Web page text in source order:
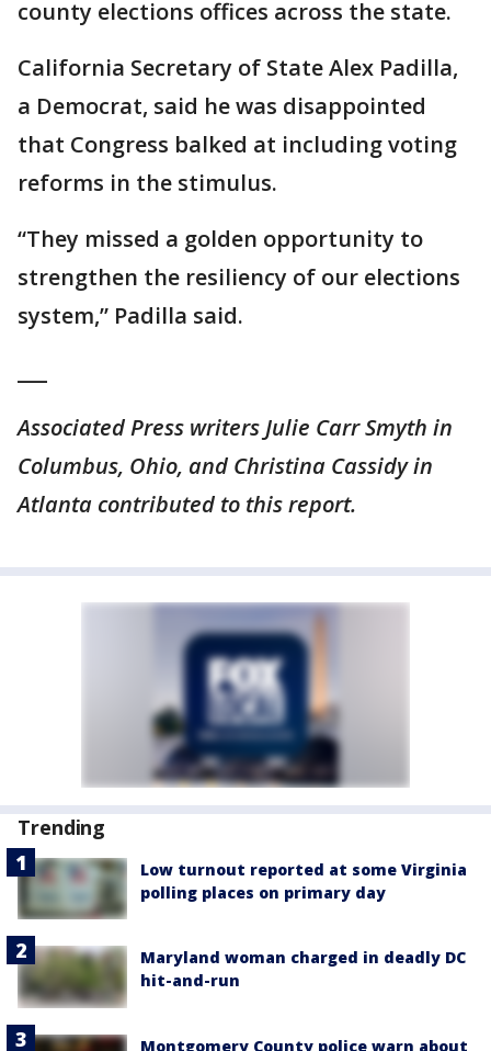
county elections offices across the state.
California Secretary of State Alex Padilla,
a Democrat, said he was disappointed
that Congress balked at including voting
reforms in the stimulus.
“They missed a golden opportunity to
strengthen the resiliency of our elections
system,” Padilla said.
Associated Press writers Julie Carr Smyth in
Columbus, Ohio, and Christina Cassidy in
Atlanta contributed to this report.
Trending
Low turnout reported at some Virginia
polling places on primary day
Maryland woman charged in deadly DC
hit-and-run
Montgomery County police warn about